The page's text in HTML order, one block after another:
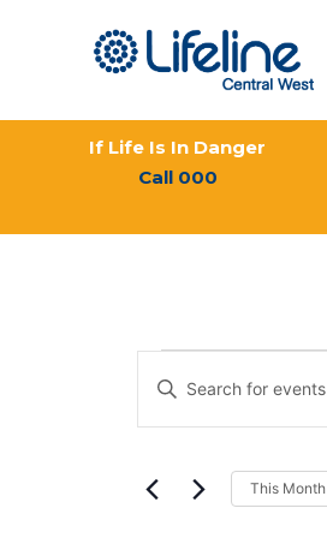
If Life Is In Danger
Call 000
Search
and
Navigation
Enter
Events
This Month